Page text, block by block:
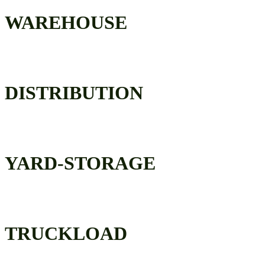
WAREHOUSE
DISTRIBUTION
YARD-STORAGE
TRUCKLOAD